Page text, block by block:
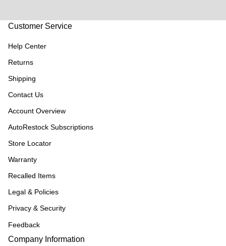
Customer Service
Help Center
Returns
Shipping
Contact Us
Account Overview
AutoRestock Subscriptions
Store Locator
Warranty
Recalled Items
Legal & Policies
Privacy & Security
Feedback
Company Information